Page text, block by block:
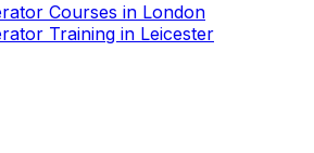
Courses in London
Training in Leicester